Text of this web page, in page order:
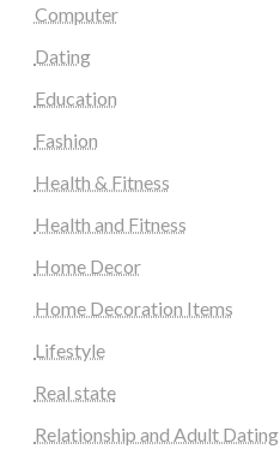
Computer
Dating
Education
Fashion
Health & Fitness
Health and Fitness
Home Decor
Home Decoration Items
Lifestyle
Real state
Relationship and Adult Dating